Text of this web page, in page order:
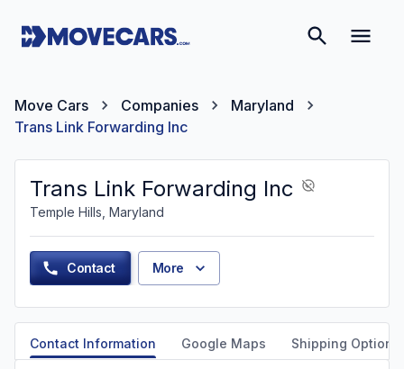
Move Cars Companies
Maryland
Trans Link Forwarding Inc
Trans Link Forwarding Inc
Temple Hills, Maryland
Contact More
Contact Information Google Maps Shipping Options